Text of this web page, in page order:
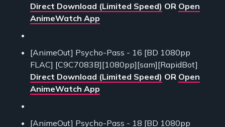
Direct Download (Limited Speed) OR Open
AnimeWatch App
[AnimeOut] Psycho-Pass - 16 [BD 1080pp
FLAC] [C9C7083B][1080pp][sam][RapidBot]
Direct Download (Limited Speed) OR Open
AnimeWatch App
[AnimeOut] Psycho-Pass - 18 [BD 1080pp